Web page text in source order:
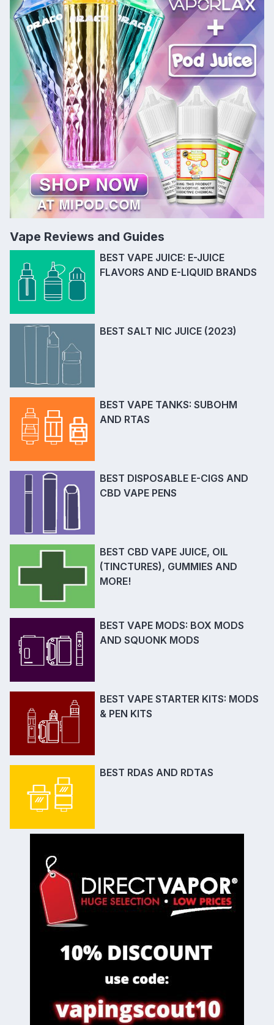
Vape Reviews and Guides
BEST VAPE JUICE: E-JUICE
FLAVORS AND E-LIQUID BRANDS
BEST SALT NIC JUICE (2023)
BEST VAPE TANKS: SUBOHM
AND RTAS
BEST DISPOSABLE E-CIGS AND
CBD VAPE PENS
BEST CBD VAPE JUICE, OIL
(TINCTURES), GUMMIES AND
MORE!
BEST VAPE MODS: BOX MODS
AND SQUONK MODS
BEST VAPE STARTER KITS: MODS
& PEN KITS
BEST RDAS AND RDTAS